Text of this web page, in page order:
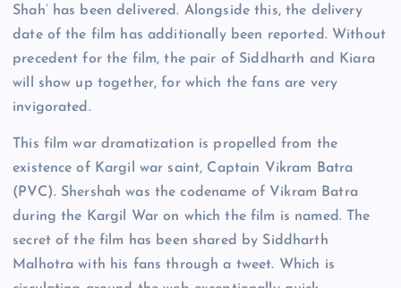
Shah’ has been delivered. Alongside this, the delivery
date of the film has additionally been reported. Without
precedent for the film, the pair of Siddharth and Kiara
will show up together, for which the fans are very
invigorated.
This film war dramatization is propelled from the
existence of Kargil war saint, Captain Vikram Batra
(PVC). Shershah was the codename of Vikram Batra
during the Kargil War on which the film is named. The
secret of the film has been shared by Siddharth
Malhotra with his fans through a tweet. Which is